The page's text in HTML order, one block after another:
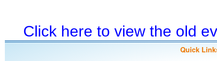
Click here to view the old
Quick